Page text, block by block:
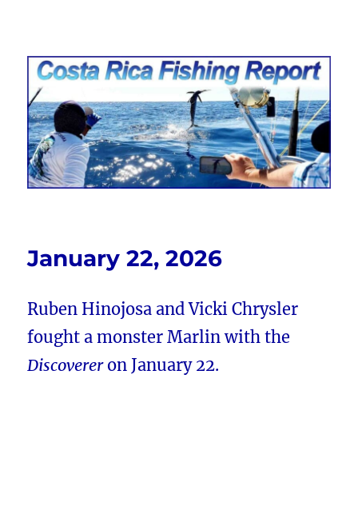
Costa Rica Fishing Report from
FishingNosara
January 22, 2026
Ruben Hinojosa and Vicki Chrysler
fought a monster Marlin with the
Discovereron January 22.